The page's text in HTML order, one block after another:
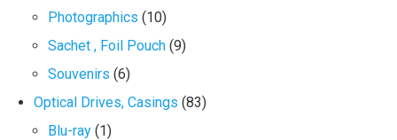
Photographics (10)
Sachet , Foil Pouch (9)
Souvenirs (6)
Optical Drives, Casings (83)
Blu-ray (1)